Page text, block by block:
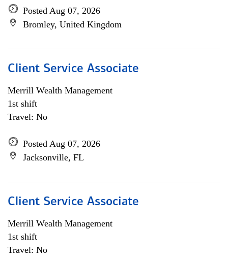
Posted Aug 07, 2026
Bromley, United Kingdom
Client Service Associate
Merrill Wealth Management
1st shift
Travel: No
Posted Aug 07, 2026
Jacksonville, FL
Client Service Associate
Merrill Wealth Management
1st shift
Travel: No